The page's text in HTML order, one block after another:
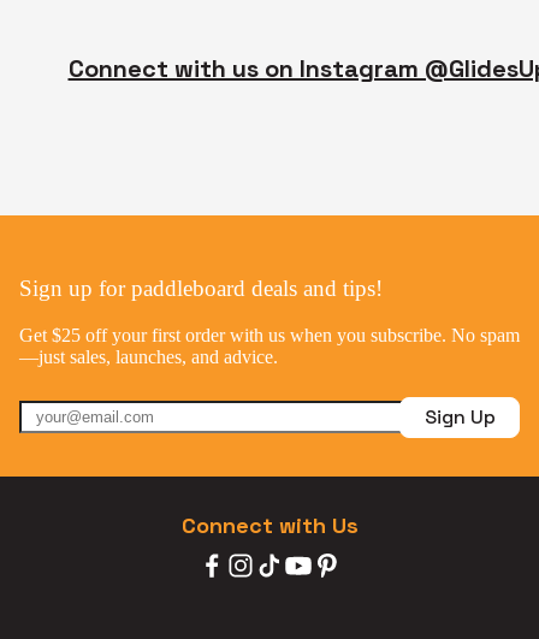
Connect with us on Instagram
Sign up for paddleboard deals and tips!
Get $25 off your first order with us when you subscribe. No spam
—just sales, launches, and advice.
Sign Up
Connect with Us